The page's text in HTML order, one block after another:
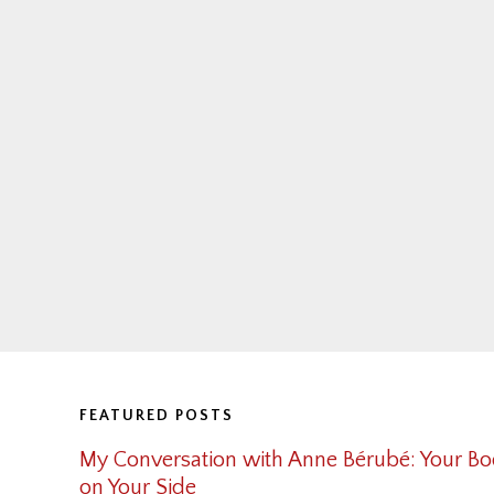
FEATURED POSTS
My Conversation with Anne Bérubé: Your
on Your Side